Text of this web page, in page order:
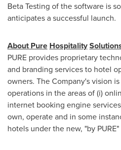
Beta Testing of the software is
anticipates a successful launch.
AboutPure Hospitality
PURE provides proprietary
and branding services to hotel
owners. The Company's vision
operations in the areas of (i)
internet booking engine
own, operate and in some
hotels under the new, "by